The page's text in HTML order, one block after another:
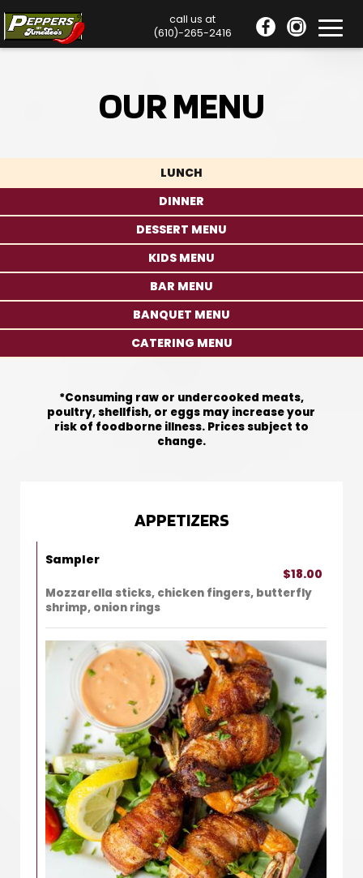
call us at
(610)-265-2416
OUR MENU
LUNCH
DINNER
DESSERT MENU
KIDS MENU
BAR MENU
BANQUET MENU
CATERING MENU
*Consuming raw or undercooked meats,
poultry, shellfish, or eggs may increase your
risk of foodborne illness. Prices subject to
change.
APPETIZERS
Sampler
$18.00
Mozzarella sticks, chicken fingers, butterfly
shrimp, onion rings